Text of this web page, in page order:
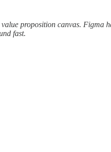
proposition canvas. Figma
fast.